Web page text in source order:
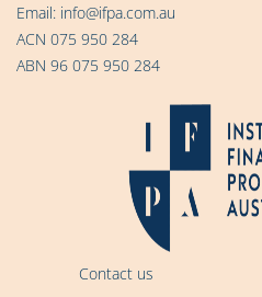
Email: info@ifpa.com.au
ACN 075 950 284
ABN 96 075 950 284
Contact us